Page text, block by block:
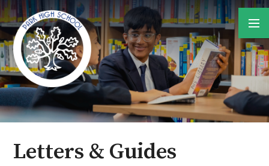
Skip to content ↓
Letters & Guides